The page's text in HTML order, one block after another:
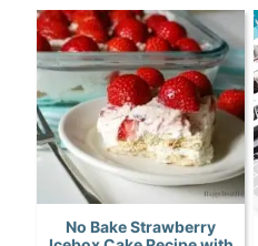
No Bake Strawberry